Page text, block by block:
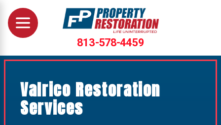
813-578-4459
Valrico Restoration
Services